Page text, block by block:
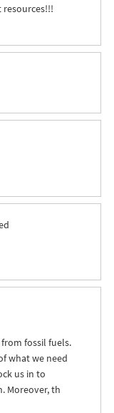
fossil fuels.
what we need
us in to
Moreover, th